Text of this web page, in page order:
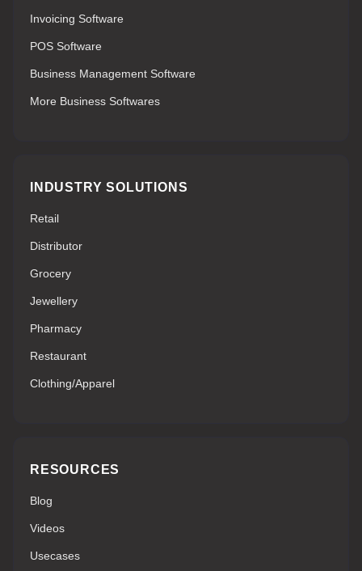
Invoicing Software
POS Software
Business Management Software
More Business Softwares
INDUSTRY SOLUTIONS
Retail
Distributor
Grocery
Jewellery
Pharmacy
Restaurant
Clothing/Apparel
RESOURCES
Blog
Videos
Usecases